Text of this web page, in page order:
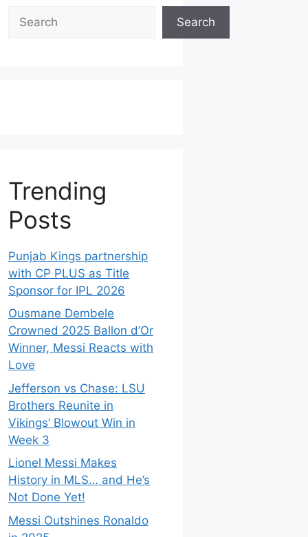
Search
Trending
Posts
Punjab Kings partnership
with CP PLUS as Title
Sponsor for IPL 2026
Ousmane Dembele
Crowned 2025 Ballon d’Or
Winner, Messi Reacts with
Love
Jefferson vs Chase: LSU
Brothers Reunite in
Vikings’ Blowout Win in
Week 3
Lionel Messi Makes
History in MLS… and He’s
Not Done Yet!
Messi Outshines Ronaldo